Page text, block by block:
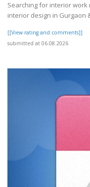
Searching for interior
interior design in Gurgaon
[[View rating and comments]]
submitted at 06.08.2026